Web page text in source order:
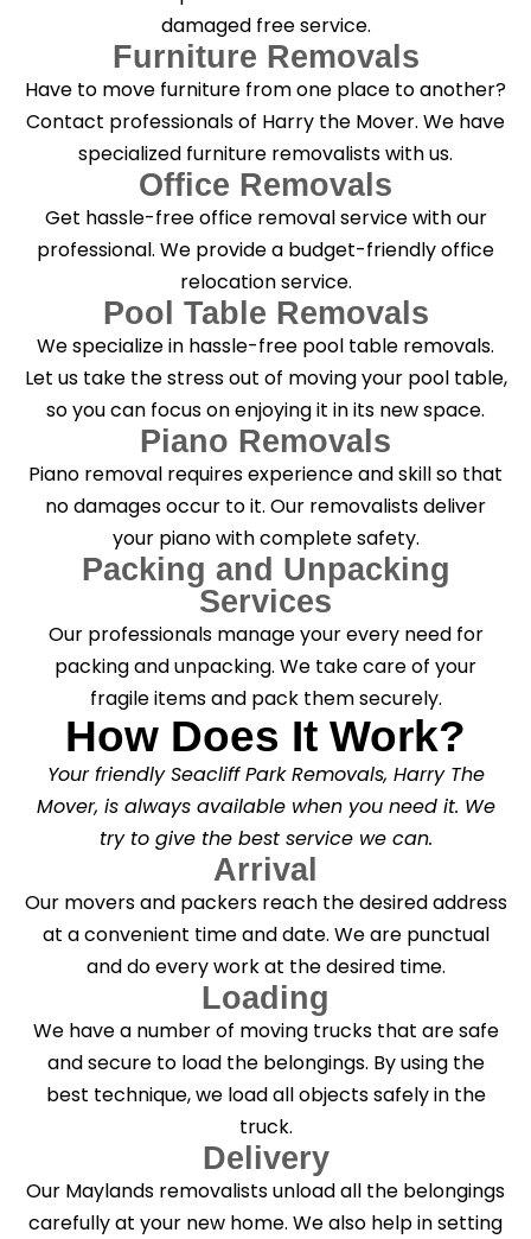
damaged free service.
Furniture Removals
Have to move furniture from one place to another?
Contact professionals of Harry the Mover. We have
specialized furniture removalists with us.
Office Removals
Get hassle-free office removal service with our
professional. We provide a budget-friendly office
relocation service.
Pool Table Removals
We specialize in hassle-free pool table removals.
Let us take the stress out of moving your pool table,
so you can focus on enjoying it in its new space.
Piano Removals
Piano removal requires experience and skill so that
no damages occur to it. Our removalists deliver
your piano with complete safety.
Packing and Unpacking
Services
Our professionals manage your every need for
packing and unpacking. We take care of your
fragile items and pack them securely.
How Does It Work?
Your friendly Seacliff Park Removals, Harry The
Mover, is always available when you need it. We
try to give the best service we can.
Arrival
Our movers and packers reach the desired address
at a convenient time and date. We are punctual
and do every work at the desired time.
Loading
We have a number of moving trucks that are safe
and secure to load the belongings. By using the
best technique, we load all objects safely in the
truck.
Delivery
Our Maylands removalists unload all the belongings
carefully at your new home. We also help in setting